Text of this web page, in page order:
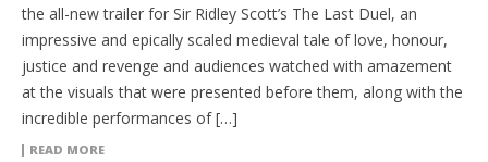
the all-new trailer for Sir Ridley Scott’s The Last Duel, an
impressive and epically scaled medieval tale of love, honour,
justice and revenge and audiences watched with amazement
at the visuals that were presented before them, along with the
incredible performances of […]
READ MORE